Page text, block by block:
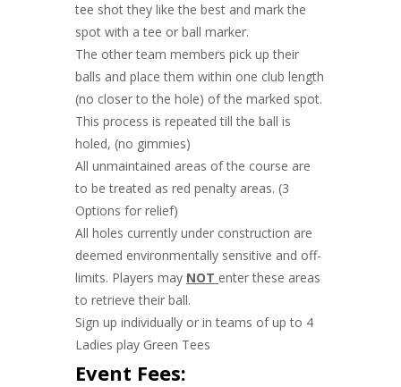
tee shot they like the best and mark the
spot with a tee or ball marker.
The other team members pick up their
balls and place them within one club length
(no closer to the hole) of the marked spot.
This process is repeated till the ball is
holed, (no gimmies)
All unmaintained areas of the course are
to be treated as red penalty areas. (3
Options for relief)
All holes currently under construction are
deemed environmentally sensitive and off-
limits. Players may NOT enter these areas
to retrieve their ball.
Sign up individually or in teams of up to 4
Ladies play Green Tees
Event Fees: